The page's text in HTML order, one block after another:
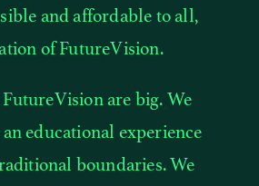
and affordable to all,
of FutureVision.
are big. We
educational experience
boundaries. We